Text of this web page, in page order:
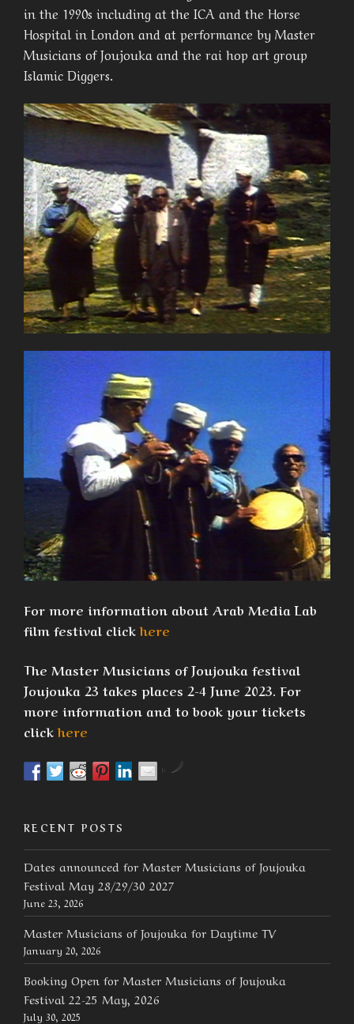
in the 1990s including at the ICA and the Horse
Hospital in London and at performance by Master
Musicians of Joujouka and the rai hop art group
Islamic Diggers.
For more information about Arab Media Lab
film festival clickhere
The Master Musicians of Joujouka festival
Joujouka 23 takes places 2-4 June 2023. For
more information and to book your tickets
clickhere
by
RECENT POSTS
Dates announced for Master Musicians of Joujouka
Festival May 28/29/30 2027
June 23, 2026
Master Musicians of Joujouka for Daytime TV
January 20, 2026
Booking Open for Master Musicians of Joujouka
Festival 22-25 May, 2026
July 30, 2025